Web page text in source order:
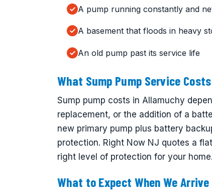
A pump running constantly and
A basement that floods in heavy
An old pump past its service life
What Sump Pump Service
Sump pump costs in Allamuchy
replacement, or the addition of a
new primary pump plus battery
protection. Right Now NJ quotes a
right level of protection for your home.
What to Expect When We Arrive